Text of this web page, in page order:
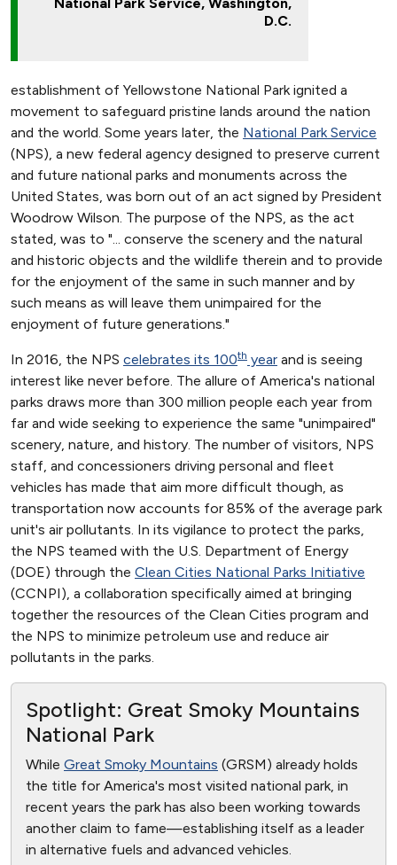
D.C.
establishment of Yellowstone National Park ignited a
movement to safeguard pristine lands around the nation
and the world. Some years later, the National Park Service
(NPS), a new federal agency designed to preserve current
and future national parks and monuments across the
United States, was born out of an act signed by President
Woodrow Wilson. The purpose of the NPS, as the act
stated, was to "... conserve the scenery and the natural
and historic objects and the wildlife therein and to provide
for the enjoyment of the same in such manner and by
such means as will leave them unimpaired for the
enjoyment of future generations."
In 2016, the NPS celebrates its 100th year and is seeing
interest like never before. The allure of America's national
parks draws more than 300 million people each year from
far and wide seeking to experience the same "unimpaired"
scenery, nature, and history. The number of visitors, NPS
staff, and concessioners driving personal and fleet
vehicles has made that aim more difficult though, as
transportation now accounts for 85% of the average park
unit's air pollutants. In its vigilance to protect the parks,
the NPS teamed with the U.S. Department of Energy
(DOE) through the Clean Cities National Parks Initiative
(CCNPI), a collaboration specifically aimed at bringing
together the resources of the Clean Cities program and
the NPS to minimize petroleum use and reduce air
pollutants in the parks.
Spotlight: Great Smoky Mountains
National Park
While Great Smoky Mountains (GRSM) already holds
the title for America's most visited national park, in
recent years the park has also been working towards
another claim to fame—establishing itself as a leader
in alternative fuels and advanced vehicles.